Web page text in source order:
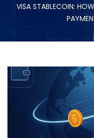
VISA STABLECOIN: